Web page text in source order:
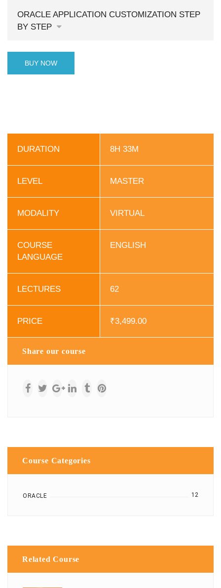
ORACLE APPLICATION CUSTOMIZATION STEP
BY STEP
BUY NOW
DURATION 8H 33M
LEVEL MASTER
MODALITY VIRTUAL
COURSE
LANGUAGE
ENGLISH
LECTURES 62
PRICE ₹3,499.00
Share our course
Course Categories
ORACLE 12
Related Course